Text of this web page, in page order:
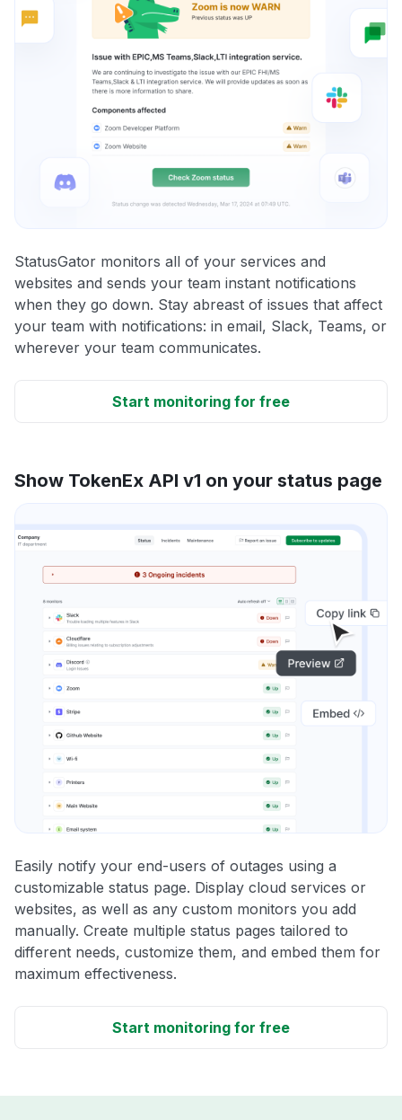
StatusGator monitors all of your services and
websites and sends your team instant notifications
when they go down. Stay abreast of issues that affect
your team with notifications: in email, Slack, Teams, or
wherever your team communicates.
Start monitoring for free
Show TokenEx API v1 on your status page
Easily notify your end-users of outages using a
customizable status page. Display cloud services or
websites, as well as any custom monitors you add
manually. Create multiple status pages tailored to
different needs, customize them, and embed them for
maximum effectiveness.
Start monitoring for free